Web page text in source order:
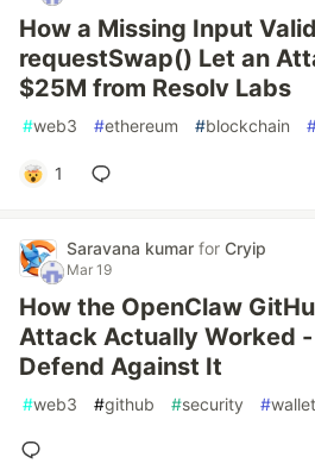
How a Missing Input
requestSwap() Let an
$25M from Resolv Labs
#web3 #ethereum #blockchain
1
Saravana kumar for Cryip
Mar 19
How the OpenClaw
Attack Actually Worked
Defend Against It
#web3 #github #security #